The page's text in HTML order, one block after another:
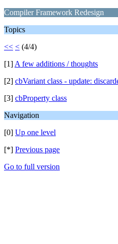
Compiler Framework Redesign
Topics
<< < (4/4)
[1] A few additions / thoughts
[2] cbVariant class - update:
[3] cbProperty class
Navigation
[0] Up one level
[*] Previous page
Go to full version